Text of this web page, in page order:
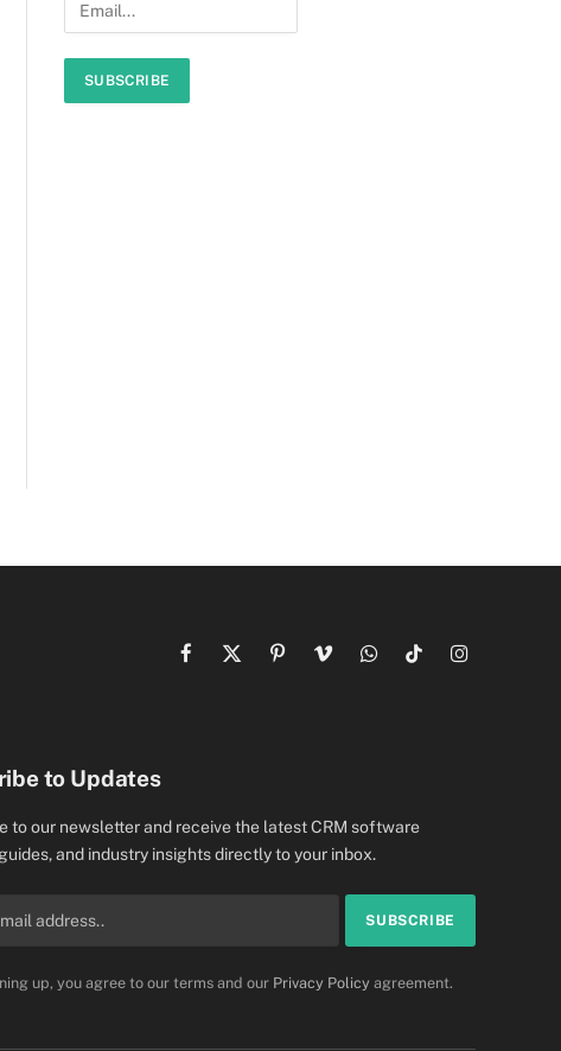
Facebook
X
PinterestVimeoWhatsAppTikTokInstagram
to Updates
to our newsletter and receive the latest CRM software
and industry insights directly to your inbox.
up, you agree to our terms and our Privacy Policyagreement.